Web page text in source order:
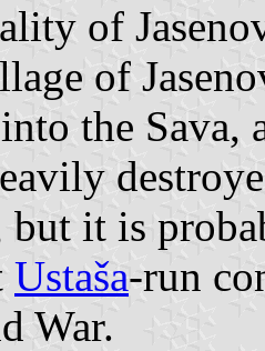
of
of
the Sava,
but it is
Ustaša-run
War.